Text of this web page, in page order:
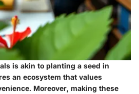
is akin to planting a seed in
an ecosystem that values
Moreover, making these